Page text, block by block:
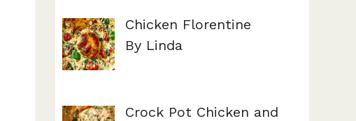
Chicken Florentine
By Linda
Crock Pot Chicken and